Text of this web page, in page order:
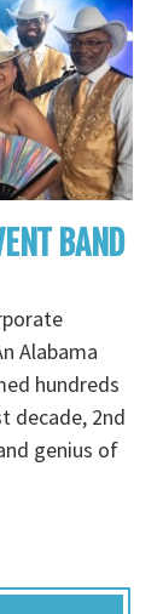
BAND
Alabama
hundreds
decade, 2nd
genius of